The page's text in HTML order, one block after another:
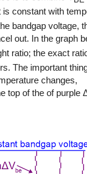
constant with
bandgap voltage,
out. In the graph
ratio; the exact
The important
changes,
top of the of purple